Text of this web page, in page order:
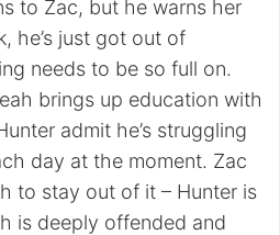
to Zac, but he warns her
he’s just got out of
needs to be so full on.
brings up education with
admit he’s struggling
day at the moment. Zac
to stay out of it – Hunter is
is deeply offended and